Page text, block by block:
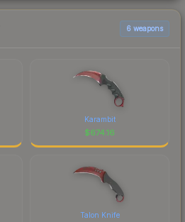
6 weapons
Karambit
$674.16
Talon Knife